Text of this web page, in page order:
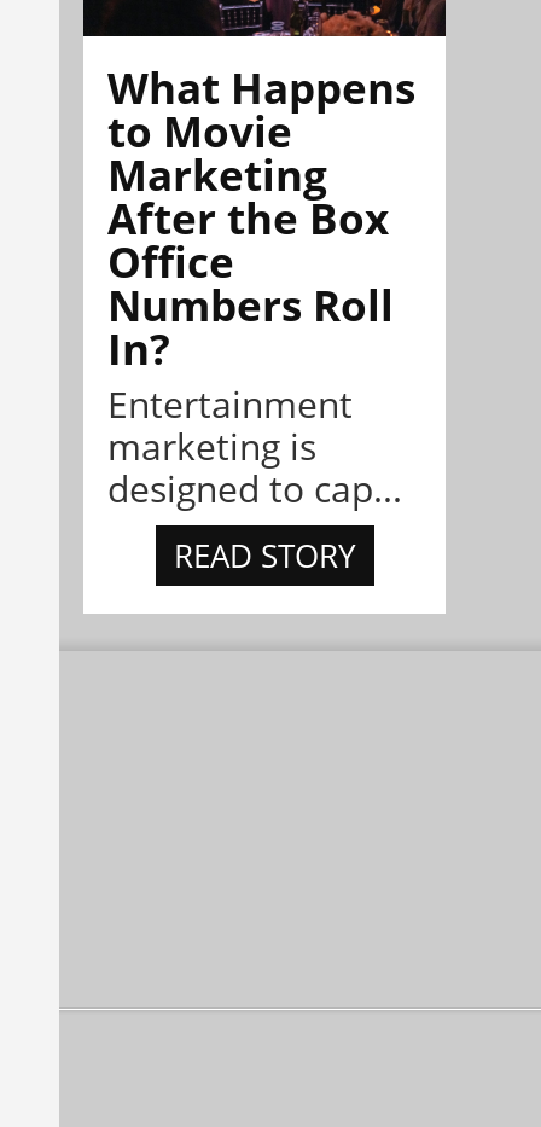
What Happens
to Movie
Marketing
After the Box
Office
Numbers Roll
In?
Entertainment
marketing is
designed to cap...
READ STORY